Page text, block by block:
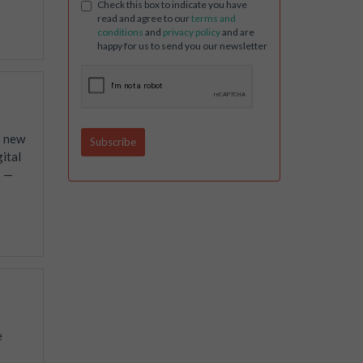
new
—
Check this box to indicate you have
read and agree to ourterms and
conditions and privacy policyand are
happy for us to send you our newsletter